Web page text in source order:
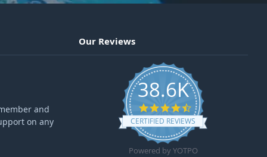
and
on any
Our Reviews
38.6K
4.6 star rating
CERTIFIED REVIEWS
Powered by YOTPO